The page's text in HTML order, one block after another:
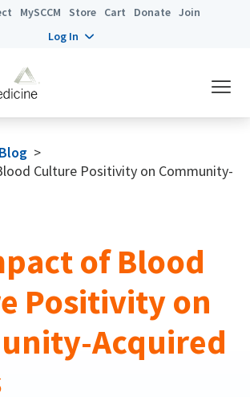
MySCCM Store Cart Donate Join
Log In
>
Culture Positivity on Community-
of Blood
Positivity on
Acquired